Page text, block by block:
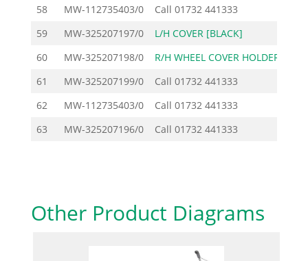
58
MW-112735403/0 Call 01732 441333
59
MW-325207197/0 L/H COVER [BLACK]
60
MW-325207198/0 R/H WHEEL COVER HOLDER
61
MW-325207199/0 Call 01732 441333
62
MW-112735403/0 Call 01732 441333
63
MW-325207196/0 Call 01732 441333
Other Product Diagrams